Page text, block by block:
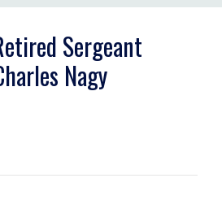
Sergeant
Nagy